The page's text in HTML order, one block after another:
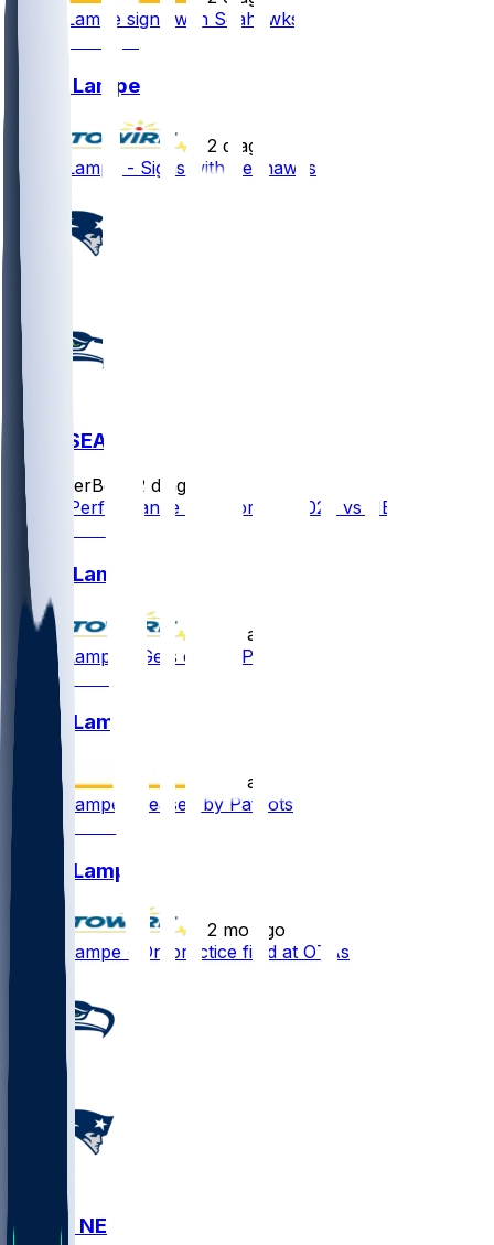
Brock Lampe signs with Seahawks
Brock Lampe
2 d ago
Brock Lampe - Signs with Seahawks
NE @ SEA
SleeperBot
2 d ago
Player Performance Chat for 9/9/2026 vs NE
Brock Lampe
17 d ago
Brock Lampe - Gets cut by Pats
Brock Lampe
17 d ago
Brock Lampe released by Patriots
Brock Lampe
2 mo ago
Brock Lampe - On practice field at OTAs
SEA @ NE